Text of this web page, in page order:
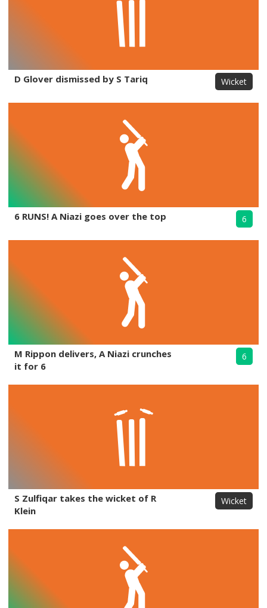
D Glover dismissed by S Tariq Wicket
6 RUNS! A Niazi goes over the top 6
M Rippon delivers, A Niazi crunches
it for 6
6
S Zulfiqar takes the wicket of R
Klein
Wicket